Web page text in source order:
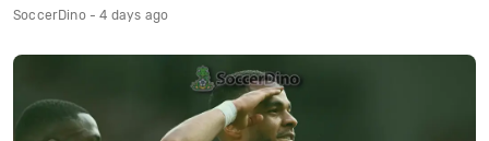
SoccerDino - 4 days ago